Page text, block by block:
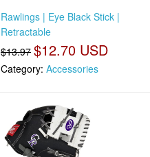
Rawlings | Eye Black Stick |
Retractable
$13.97 $12.70 USD
Category: Accessories